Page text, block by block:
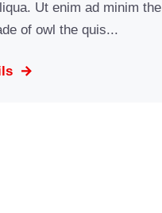
Ut enim ad minim the
of owl the quis...